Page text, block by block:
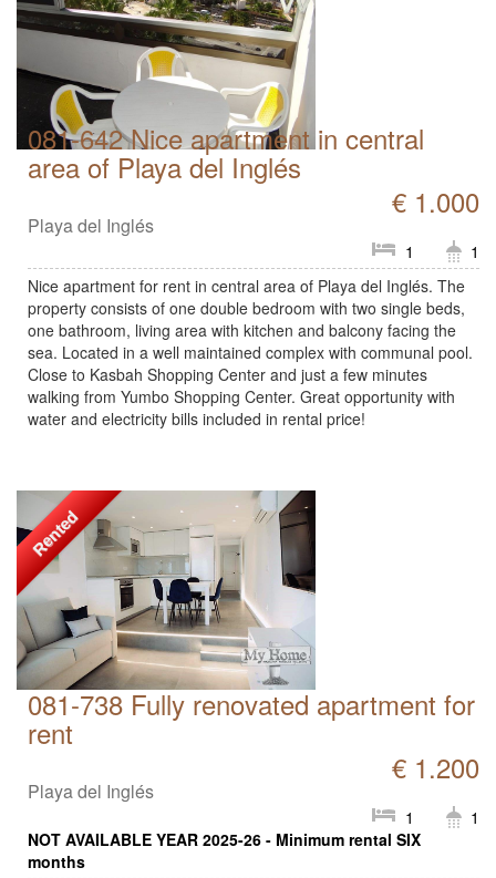
081-642 Nice apartment in central
area of Playa del Inglés
€ 1.000
Playa del Inglés
1
1
Nice apartment for rent in central area of Playa del Inglés. The
property consists of one double bedroom with two single beds,
one bathroom, living area with kitchen and balcony facing the
sea. Located in a well maintained complex with communal pool.
Close to Kasbah Shopping Center and just a few minutes
walking from Yumbo Shopping Center. Great opportunity with
water and electricity bills included in rental price!
Rented
081-738 Fully renovated apartment for
rent
€ 1.200
Playa del Inglés
1
1
NOT AVAILABLE YEAR 2025-26 - Minimum rental SIX
months